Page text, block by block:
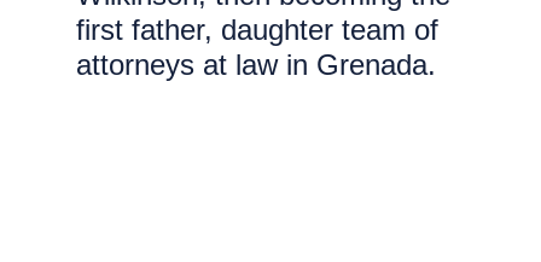
first father, daughter team of
attorneys at law in Grenada.